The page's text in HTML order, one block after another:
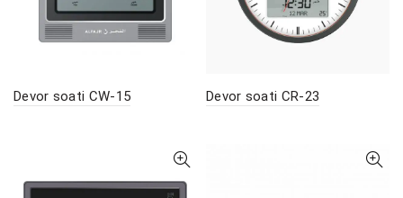
Devor soati CW-15 Devor soati CR-23